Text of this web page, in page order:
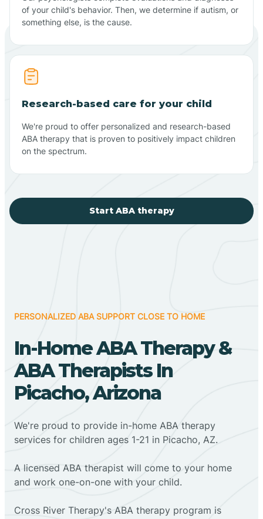
of your child's behavior. Then, we determine if autism, or
something else, is the cause.
Research-based care for your child
We're proud to offer personalized and research-based
ABA therapy that is proven to positively impact children
on the spectrum.
Start ABA therapy
PERSONALIZED ABA SUPPORT CLOSE TO HOME
In-Home ABA Therapy &
ABA Therapists In
Picacho, Arizona
We're proud to provide in-home ABA therapy
services for children ages 1-21 in Picacho, AZ.
A licensed ABA therapist will come to your home
and work one-on-one with your child.
Cross River Therapy's ABA therapy program is